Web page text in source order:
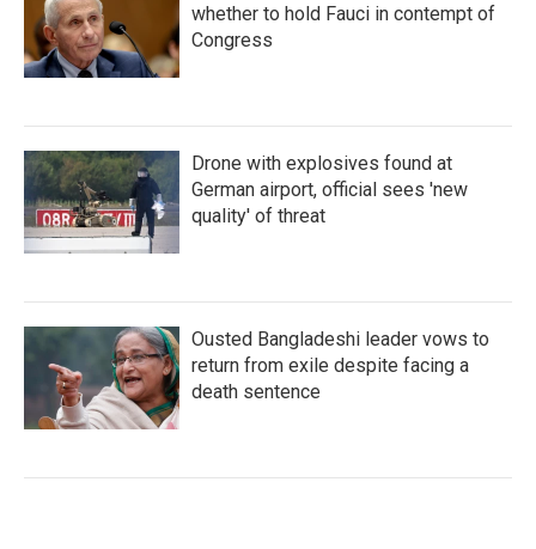
whether to hold Fauci in contempt of
Congress
Drone with explosives found at
German airport, official sees 'new
quality' of threat
Ousted Bangladeshi leader vows to
return from exile despite facing a
death sentence